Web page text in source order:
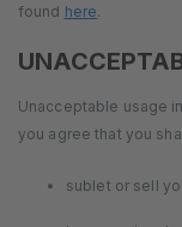
found here.
Unacceptable usage
you agree that you
sublet or sell